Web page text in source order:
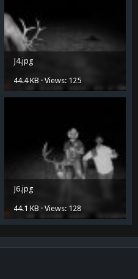
J4.jpg
44.4 KB · Views: 125
J6.jpg
44.1 KB · Views: 128